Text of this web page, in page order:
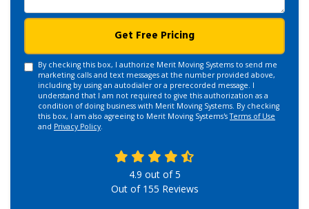
Get Free Pricing
By checking this box, I authorize Merit Moving Systems to send me
marketing calls and text messages at the number provided above,
including by using an autodialer or a prerecorded message. I
understand that I am not required to give this authorization as a
condition of doing business with Merit Moving Systems. By checking
this box, I am also agreeing to Merit Moving Systems'sTerms of Use
and Privacy Policy.
4.9 out of5
Out of 155 Reviews